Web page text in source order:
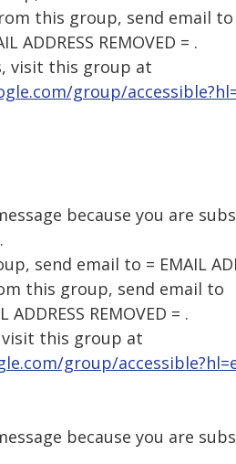
this group, send email to
ADDRESS REMOVED = .
visit this group at
group/
because you are
send email to = EMAIL
this group, send email to
REMOVED = .
this group at
group/
because you are